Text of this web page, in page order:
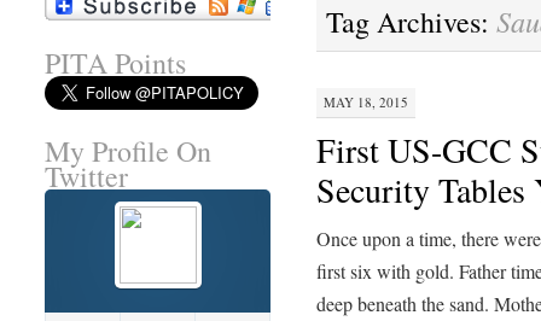
Tag Archives:
MAY 18, 2015
First US-GCC
Security Tables
Once upon a time, there
first six with gold. Father
deep beneath the sand.
PITA Points
My Profile On
Twitter